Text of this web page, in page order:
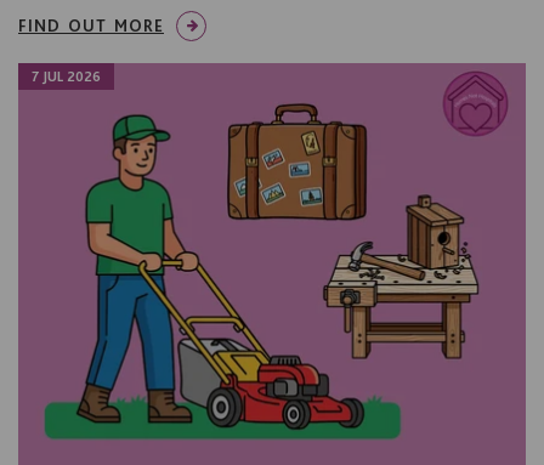
FIND OUT MORE
7 JUL 2026